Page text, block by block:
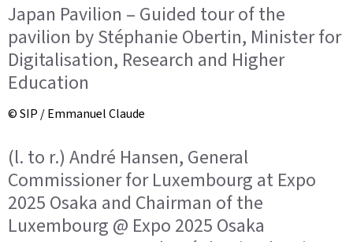
Japan Pavilion – Guided tour of the
pavilion by Stéphanie Obertin, Minister for
Digitalisation, Research and Higher
Education
© SIP / Emmanuel Claude
(l. to r.) André Hansen, General
Commissioner for Luxembourg at Expo
2025 Osaka and Chairman of the
Luxembourg @ Expo 2025 Osaka